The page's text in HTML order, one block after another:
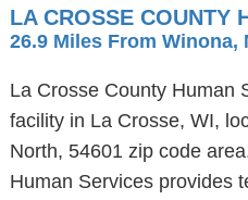
LA CROSSE COUNTY
26.9 Miles From Winona,
La Crosse County Human
facility in La Crosse, WI,
North, 54601 zip code
Human Services provides